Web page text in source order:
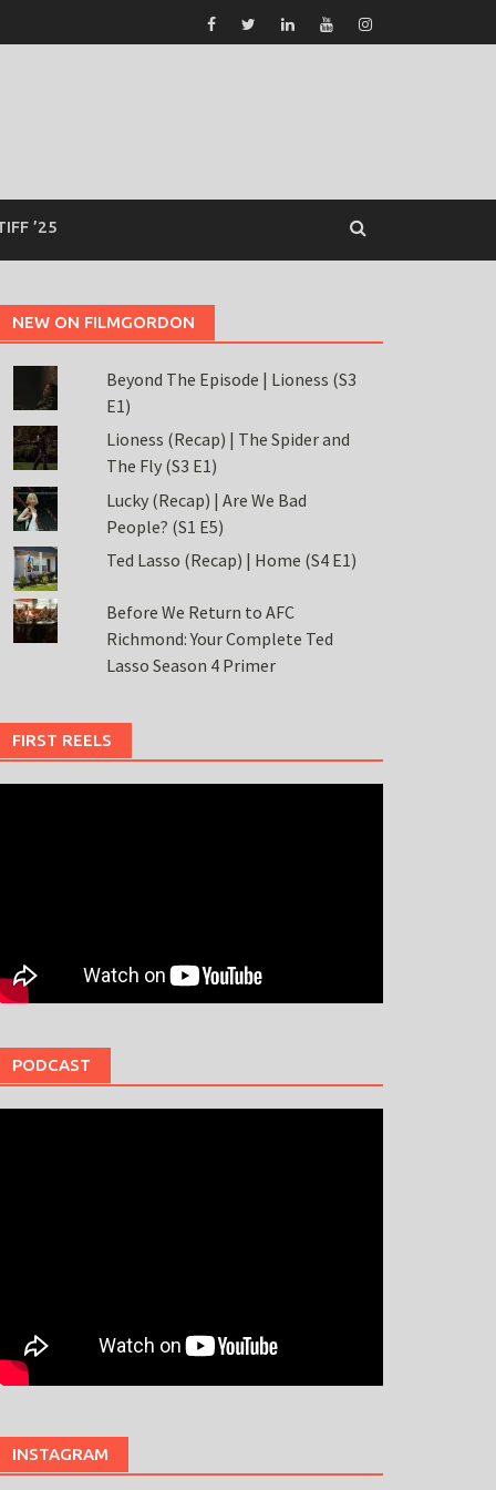
’25
NEW ON FILMGORDON
Beyond The Episode | Lioness (S3
E1)
Lioness (Recap) | The Spider and
The Fly (S3 E1)
Lucky (Recap) | Are We Bad
People? (S1 E5)
Ted Lasso (Recap) | Home (S4 E1)
Before We Return to AFC
Richmond: Your Complete Ted
Lasso Season 4 Primer
FIRST REELS
PODCAST
INSTAGRAM